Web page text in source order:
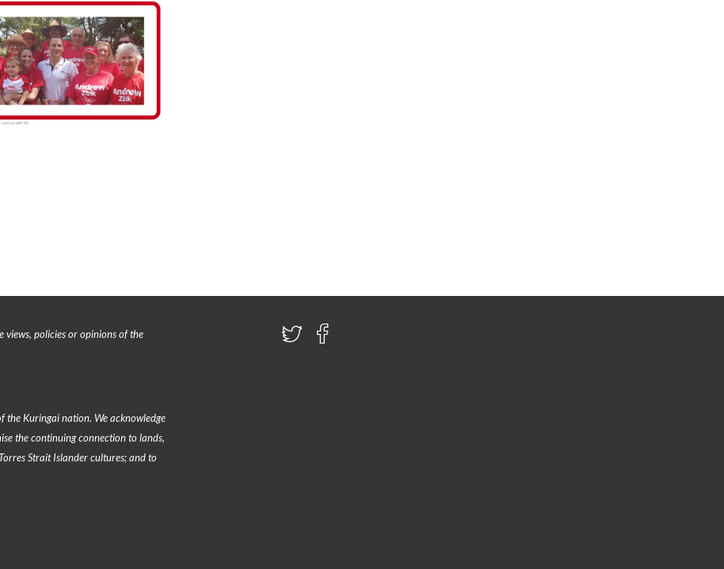
views, policies or opinions of the
the Kuringai nation. We acknowledge
the continuing connection to lands,
Strait Islander cultures; and to